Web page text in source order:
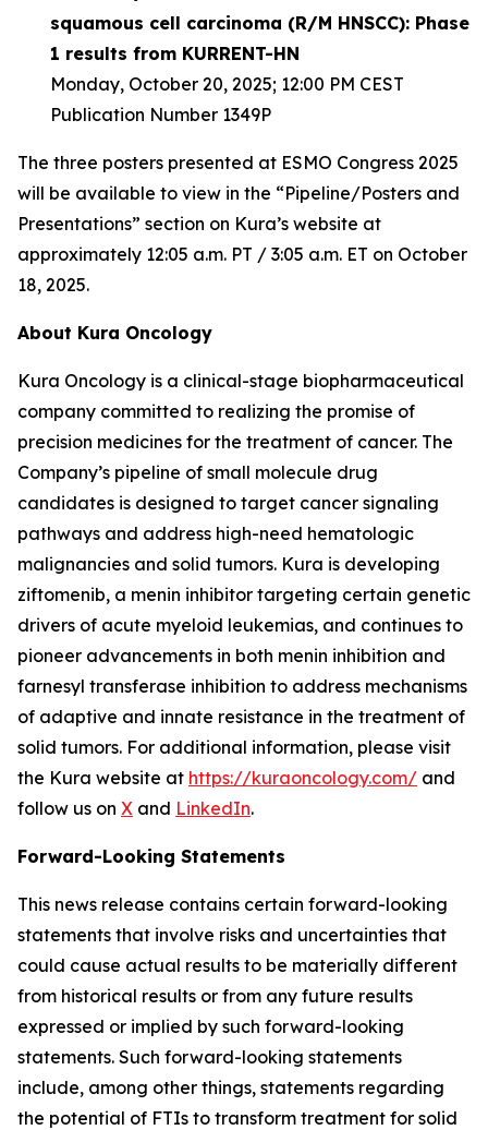
squamous cell carcinoma (R/M HNSCC): Phase
1 results from KURRENT-HN
Monday, October 20, 2025; 12:00 PM CEST
Publication Number 1349P
The three posters presented at ESMO Congress 2025
will be available to view in the “Pipeline/Posters and
Presentations” section on Kura’s website at
approximately 12:05 a.m. PT / 3:05 a.m. ET on October
18, 2025.
About Kura Oncology
Kura Oncology is a clinical-stage biopharmaceutical
company committed to realizing the promise of
precision medicines for the treatment of cancer. The
Company’s pipeline of small molecule drug
candidates is designed to target cancer signaling
pathways and address high-need hematologic
malignancies and solid tumors. Kura is developing
ziftomenib, a menin inhibitor targeting certain genetic
drivers of acute myeloid leukemias, and continues to
pioneer advancements in both menin inhibition and
farnesyl transferase inhibition to address mechanisms
of adaptive and innate resistance in the treatment of
solid tumors. For additional information, please visit
the Kura website at https://kuraoncology.com/ and
follow us on X and LinkedIn.
Forward-Looking Statements
This news release contains certain forward-looking
statements that involve risks and uncertainties that
could cause actual results to be materially different
from historical results or from any future results
expressed or implied by such forward-looking
statements. Such forward-looking statements
include, among other things, statements regarding
the potential of FTIs to transform treatment for solid